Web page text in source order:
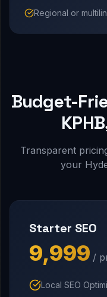
Regional or
Budget-
Transparent
your
Starter SEO
₹9,999 /
Local SEO